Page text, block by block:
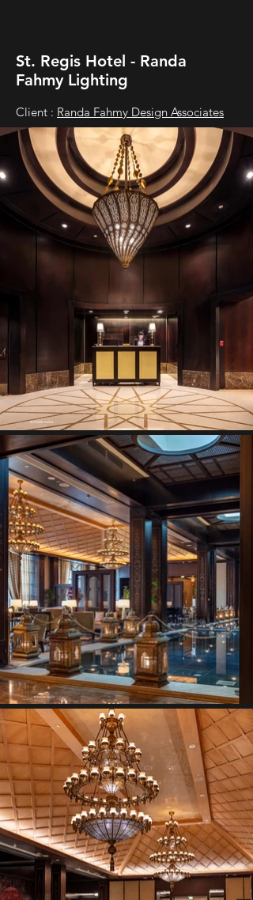
St. Regis Hotel - Randa
Fahmy Lighting
Client : Randa Fahmy Design Associates